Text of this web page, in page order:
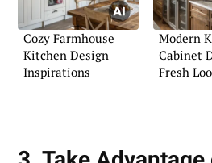
Cozy Farmhouse
Kitchen Design
Inspirations
Modern
Cabinet
Fresh